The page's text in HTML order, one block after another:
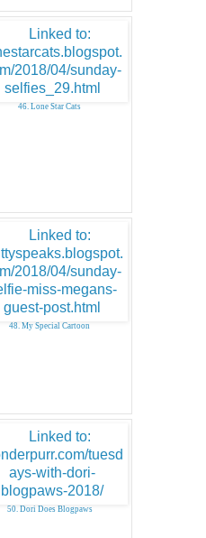
46. Lone Star Cats
48. My Special Cartoon
50. Dori Does Blogpaws